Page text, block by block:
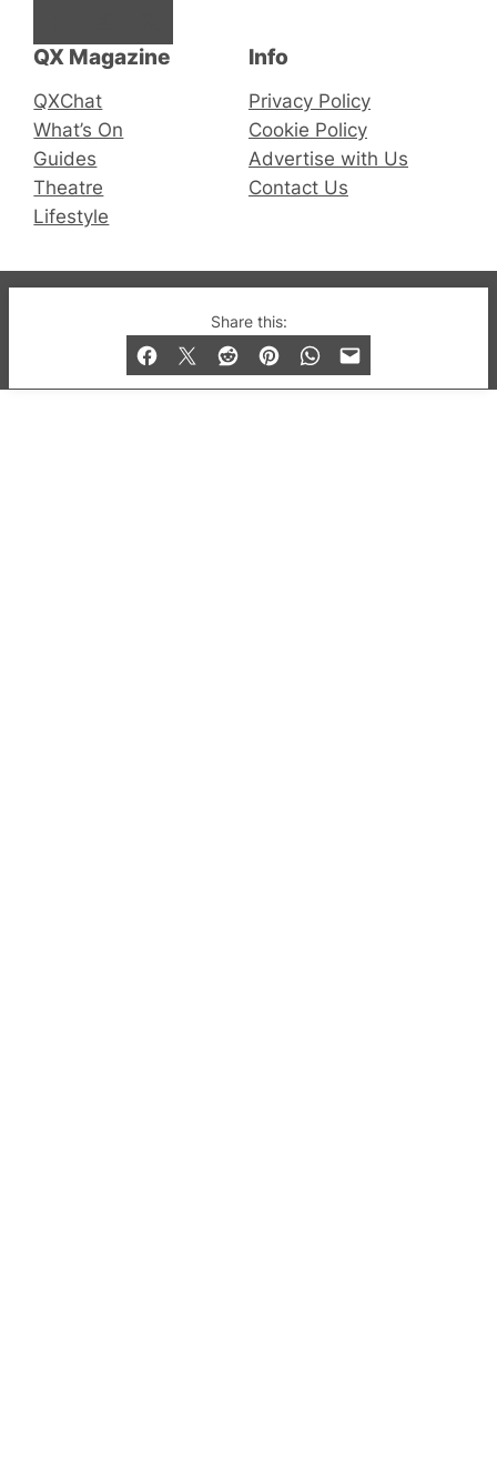
Share this:
QX Magazine
QXChat
What’s On
Guides
Theatre
Lifestyle
Info
Privacy Policy
Cookie Policy
Advertise with Us
Contact Us
© 2019-2026 QX Magazine.com. Gay London’s Club
and Bar listings, features and lifestyle.